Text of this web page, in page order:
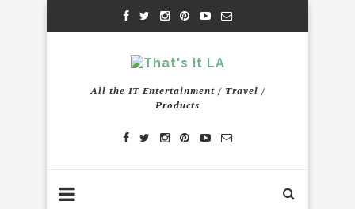
All the IT Entertainment / Travel /
Products